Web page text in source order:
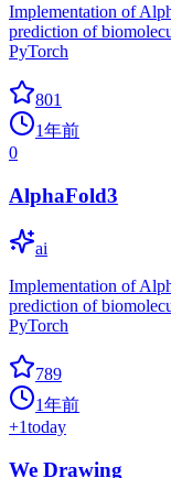
Implementation of
prediction of
PyTorch
801
1年前
0
AlphaFold3
ai
Implementation of
prediction of
PyTorch
789
1年前
+1today
We Drawing